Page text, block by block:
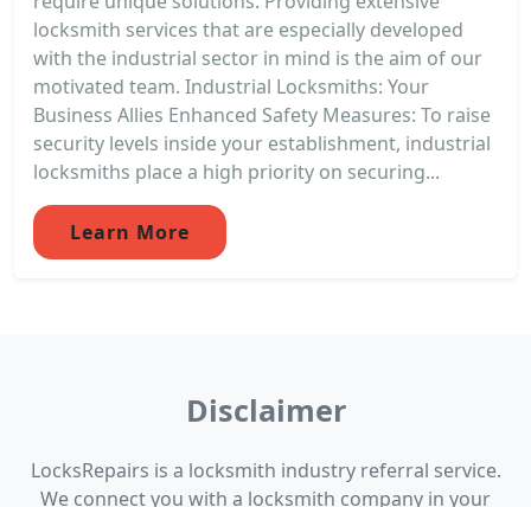
locksmith services that are especially developed
with the industrial sector in mind is the aim of our
motivated team. Industrial Locksmiths: Your
Business Allies Enhanced Safety Measures: To raise
security levels inside your establishment, industrial
locksmiths place a high priority on securing...
Learn More
Disclaimer
LocksRepairs is a locksmith industry referral service.
We connect you with a locksmith company in your